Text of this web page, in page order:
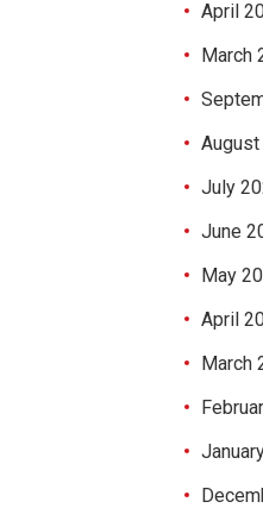
April
March
July
June
May
April
March